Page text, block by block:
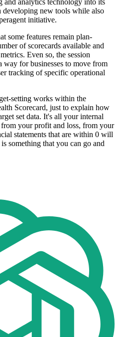
analytics technology into its
developing new tools while also
initiative.
some features remain plan-
of scorecards available and
Even so, the session
way for businesses to move from
tracking of specific operational
setting works within the
Scorecard, just to explain how
set data. It's all your internal
your profit and loss, from your
statements that are within 0 will
something that you can go and